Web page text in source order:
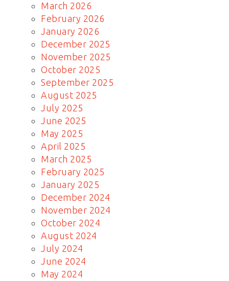
March 2026
February 2026
January 2026
December 2025
November 2025
October 2025
September 2025
August 2025
July 2025
June 2025
May 2025
April 2025
March 2025
February 2025
January 2025
December 2024
November 2024
October 2024
August 2024
July 2024
June 2024
May 2024